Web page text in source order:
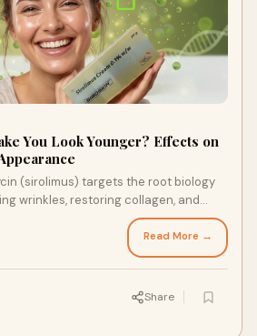
You Look Younger? Effects on
(sirolimus) targets the root biology
wrinkles, restoring collagen, and
level. Explore the Drexel University
works, and where to source
sirolimus from RapaShop.
Read More →
Share